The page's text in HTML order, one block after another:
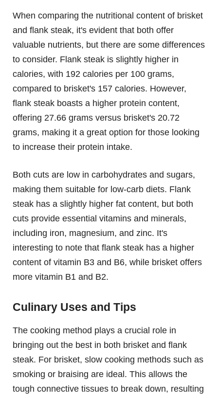
When comparing the nutritional content of brisket
and flank steak, it's evident that both offer
valuable nutrients, but there are some differences
to consider. Flank steak is slightly higher in
calories, with 192 calories per 100 grams,
compared to brisket's 157 calories. However,
flank steak boasts a higher protein content,
offering 27.66 grams versus brisket's 20.72
grams, making it a great option for those looking
to increase their protein intake.
Both cuts are low in carbohydrates and sugars,
making them suitable for low-carb diets. Flank
steak has a slightly higher fat content, but both
cuts provide essential vitamins and minerals,
including iron, magnesium, and zinc. It's
interesting to note that flank steak has a higher
content of vitamin B3 and B6, while brisket offers
more vitamin B1 and B2.
Culinary Uses and Tips
The cooking method plays a crucial role in
bringing out the best in both brisket and flank
steak. For brisket, slow cooking methods such as
smoking or braising are ideal. This allows the
tough connective tissues to break down, resulting